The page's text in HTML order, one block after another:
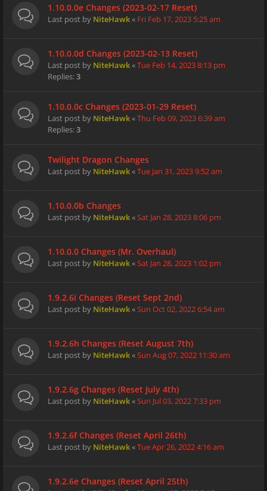
1.10.0.0e Changes (2023-02-17 Reset)
Last post by NiteHawk« Fri Feb 17, 2023 5:25 am
1.10.0.0d Changes (2023-02-13 Reset)
Last post by NiteHawk«Tue Feb 14, 2023 8:13 pm
Replies:3
1.10.0.0c Changes (2023-01-29 Reset)
Last post by NiteHawk«Thu Feb 09, 2023 6:39 am
Replies:3
Twilight Dragon Changes
Last post by NiteHawk«Tue Jan 31, 2023 9:52 am
1.10.0.0b Changes
Last post by NiteHawk«Sat Jan 28, 2023 8:06 pm
1.10.0.0 Changes (Mr. Overhaul)
Last post by NiteHawk«Sat Jan 28, 2023 1:02 pm
1.9.2.6i Changes (Reset Sept 2nd)
Last post by NiteHawk«Sun Oct 02, 2022 6:54 am
1.9.2.6h Changes (Reset August 7th)
Last post by NiteHawk«Sun Aug 07, 2022 11:30 am
1.9.2.6g Changes (Reset July 4th)
Last post by NiteHawk«Sun Jul 03, 2022 7:33 pm
1.9.2.6f Changes (Reset April 26th)
Last post by NiteHawk«Tue Apr 26, 2022 4:16 am
1.9.2.6e Changes (Reset April 25th)